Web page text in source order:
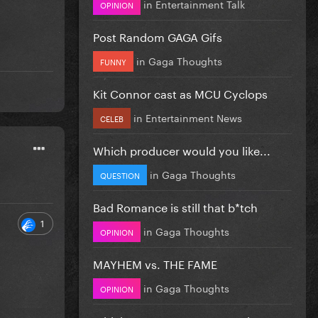
1
OPINION in Entertainment Talk
Post Random GAGA Gifs
FUNNY in Gaga Thoughts
Kit Connor cast as MCU Cyclops
CELEB in Entertainment News
Which producer would you like...
QUESTION in Gaga Thoughts
Bad Romance is still that b*tch
OPINION in Gaga Thoughts
MAYHEM vs. THE FAME
OPINION in Gaga Thoughts